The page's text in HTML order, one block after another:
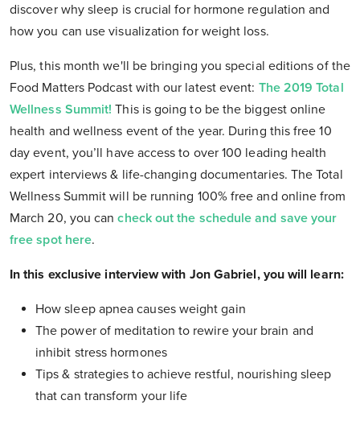
discover why sleep is crucial for hormone regulation and
how you can use visualization for weight loss.
Plus, this month we'll be bringing you special editions of the
Food Matters Podcast with our latest event: The 2019 Total
Wellness Summit! This is going to be the biggest online
health and wellness event of the year. During this free 10
day event, you’ll have access to over 100 leading health
expert interviews & life-changing documentaries. The Total
Wellness Summit will be running 100% free and online from
March 20, you cancheck out the schedule and save your
free spot here.
In this exclusive interview with Jon Gabriel, you will learn:
How sleep apnea causes weight gain
The power of meditation to rewire your brain and
inhibit stress hormones
Tips & strategies to achieve restful, nourishing sleep
that can transform your life